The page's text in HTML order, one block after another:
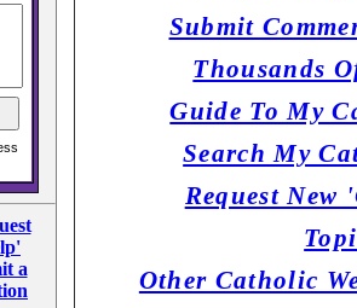
a
Submit
Thousands
Guide To My
Search My
Request New
Other Catholic